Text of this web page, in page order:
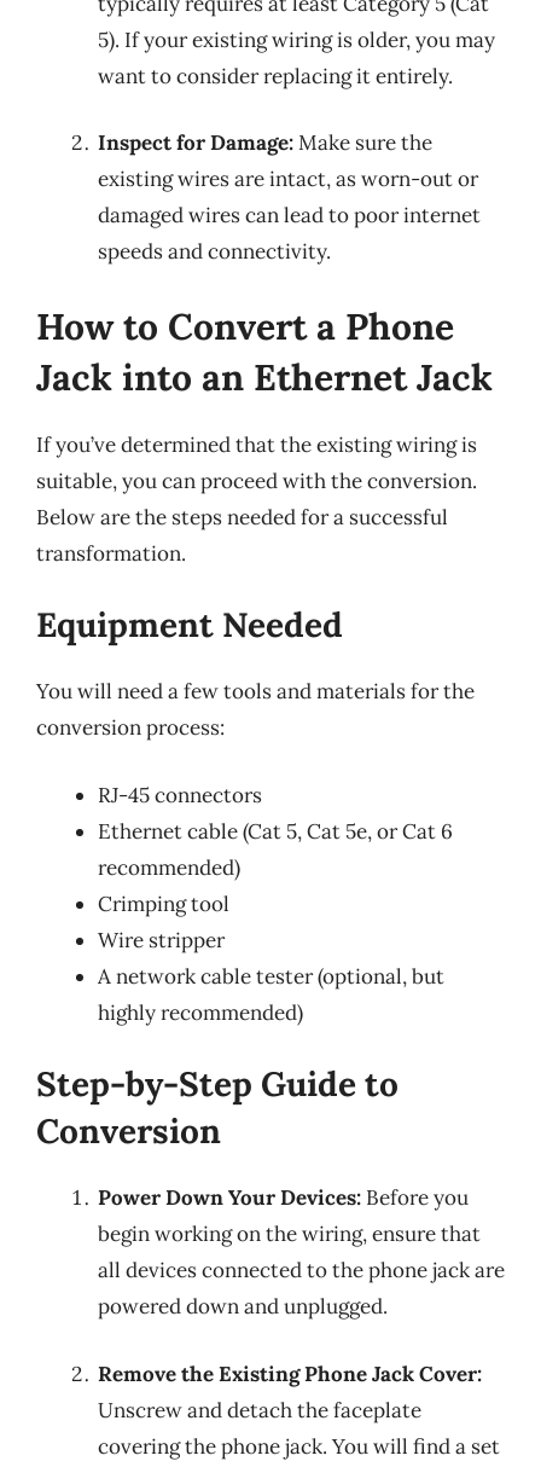
5). If your existing wiring is older, you may
want to consider replacing it entirely.
Inspect for Damage:Make sure the
existing wires are intact, as worn-out or
damaged wires can lead to poor internet
speeds and connectivity.
How to Convert a Phone
Jack into an Ethernet Jack
If you’ve determined that the existing wiring is
suitable, you can proceed with the conversion.
Below are the steps needed for a successful
transformation.
Equipment Needed
You will need a few tools and materials for the
conversion process:
RJ-45 connectors
Ethernet cable (Cat 5, Cat 5e, or Cat 6
recommended)
Crimping tool
Wire stripper
A network cable tester (optional, but
highly recommended)
Step-by-Step Guide to
Conversion
Power Down Your Devices: Before you
begin working on the wiring, ensure that
all devices connected to the phone jack are
powered down and unplugged.
Remove the Existing Phone Jack Cover:
Unscrew and detach the faceplate
covering the phone jack. You will find a set